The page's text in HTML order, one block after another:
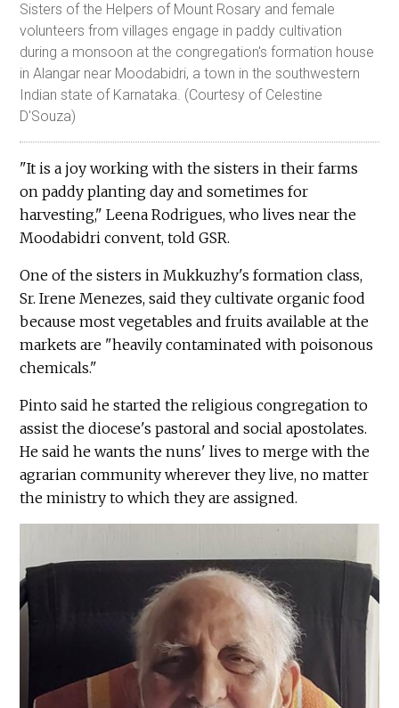
Sisters of the Helpers of Mount Rosary and female
volunteers from villages engage in paddy cultivation
during a monsoon at the congregation's formation house
in Alangar near Moodabidri, a town in the southwestern
Indian state of Karnataka. (Courtesy of Celestine
D'Souza)
"It is a joy working with the sisters in their farms
on paddy planting day and sometimes for
harvesting," Leena Rodrigues, who lives near the
Moodabidri convent, told GSR.
One of the sisters in Mukkuzhy's formation class,
Sr. Irene Menezes, said they cultivate organic food
because most vegetables and fruits available at the
markets are "heavily contaminated with poisonous
chemicals."
Pinto said he started the religious congregation to
assist the diocese's pastoral and social apostolates.
He said he wants the nuns' lives to merge with the
agrarian community wherever they live, no matter
the ministry to which they are assigned.